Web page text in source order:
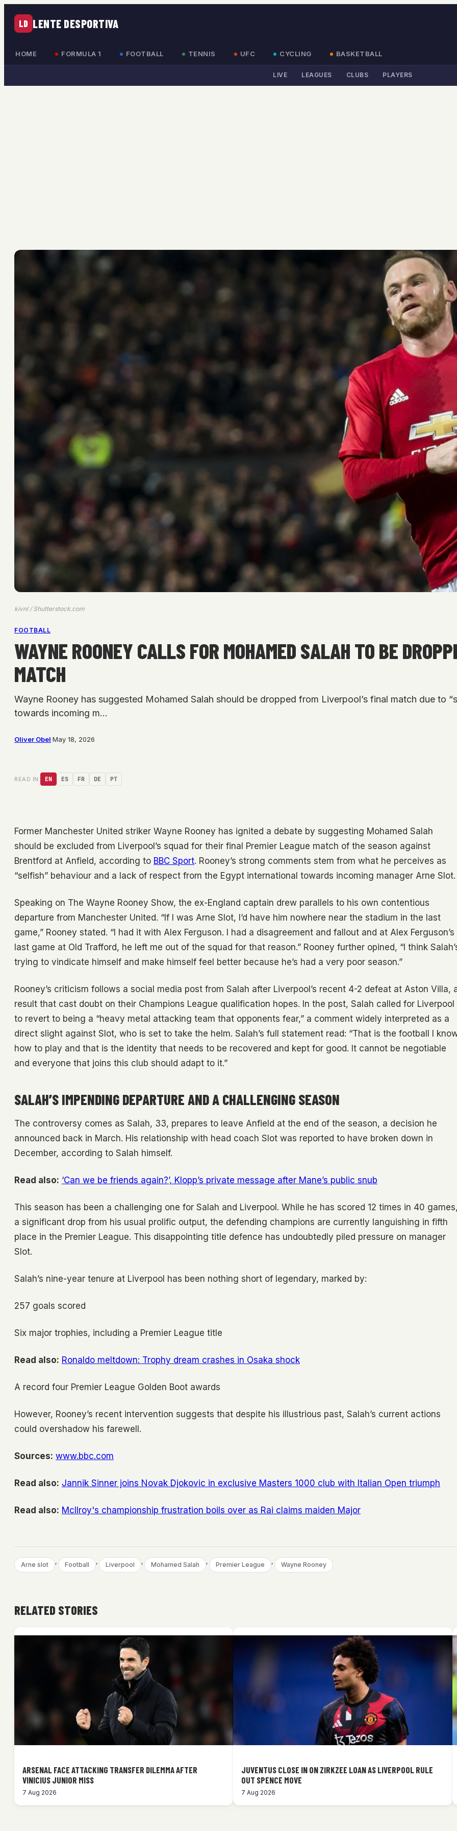
LD LENTE DESPORTIVA
HOME FORMULA 1 FOOTBALL TENNIS UFC CYCLING BASKETBALL
LIVE LEAGUES CLUBS PLAYERS
kivnl / Shutterstock.com
FOOTBALL
WAYNE ROONEY CALLS FOR MOHAMED SALAH TO BE
MATCH
Wayne Rooney has suggested Mohamed Salah should be dropped from Liverpool’s final match due to
towards incoming m…
Oliver Obel·May 18, 2026
READ IN: EN ES FR DE PT
Former Manchester United striker Wayne Rooney has ignited a debate by suggesting Mohamed Salah
should be excluded from Liverpool’s squad for their final Premier League match of the season against
Brentford at Anfield, according to BBC Sport. Rooney’s strong comments stem from what he perceives as
“selfish” behaviour and a lack of respect from the Egypt international towards incoming manager Arne Slot.
Speaking on The Wayne Rooney Show, the ex-England captain drew parallels to his own contentious
departure from Manchester United. “If I was Arne Slot, I’d have him nowhere near the stadium in the last
game,” Rooney stated. “I had it with Alex Ferguson. I had a disagreement and fallout and at Alex Ferguson’s
last game at Old Trafford, he left me out of the squad for that reason.” Rooney further opined, “I think
trying to vindicate himself and make himself feel better because he’s had a very poor season.”
Rooney’s criticism follows a social media post from Salah after Liverpool’s recent 4-2 defeat at Aston Villa,
result that cast doubt on their Champions League qualification hopes. In the post, Salah called for Liverpool
to revert to being a “heavy metal attacking team that opponents fear,” a comment widely interpreted as a
direct slight against Slot, who is set to take the helm. Salah’s full statement read: “That is the football I
how to play and that is the identity that needs to be recovered and kept for good. It cannot be negotiable
and everyone that joins this club should adapt to it.”
SALAH’S IMPENDING DEPARTURE AND A CHALLENGING SEASON
The controversy comes as Salah, 33, prepares to leave Anfield at the end of the season, a decision he
announced back in March. His relationship with head coach Slot was reported to have broken down in
December, according to Salah himself.
Read also: ‘Can we be friends again?’, Klopp’s private message after Mane’s public snub
This season has been a challenging one for Salah and Liverpool. While he has scored 12 times in 40
a significant drop from his usual prolific output, the defending champions are currently languishing in fifth
place in the Premier League. This disappointing title defence has undoubtedly piled pressure on manager
Slot.
Salah’s nine-year tenure at Liverpool has been nothing short of legendary, marked by:
257 goals scored
Six major trophies, including a Premier League title
Read also: Ronaldo meltdown: Trophy dream crashes in Osaka shock
A record four Premier League Golden Boot awards
However, Rooney’s recent intervention suggests that despite his illustrious past, Salah’s current actions
could overshadow his farewell.
Sources: www.bbc.com
Read also: Jannik Sinner joins Novak Djokovic in exclusive Masters 1000 club with Italian Open triumph
Read also: McIlroy's championship frustration boils over as Rai claims maiden Major
Arne slot , Football , Liverpool , Mohamed Salah , Premier League , Wayne Rooney
RELATED STORIES
ARSENAL FACE ATTACKING TRANSFER DILEMMA AFTER
VINICIUS JUNIOR MISS
7 Aug 2026
JUVENTUS CLOSE IN ON ZIRKZEE LOAN AS LIVERPOOL RULE
OUT SPENCE MOVE
7 Aug 2026